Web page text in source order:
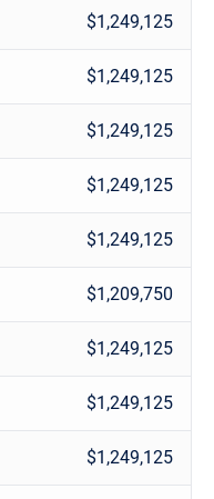
$1,249,125
$1,249,125
$1,249,125
$1,249,125
$1,249,125
$1,209,750
$1,249,125
$1,249,125
$1,249,125